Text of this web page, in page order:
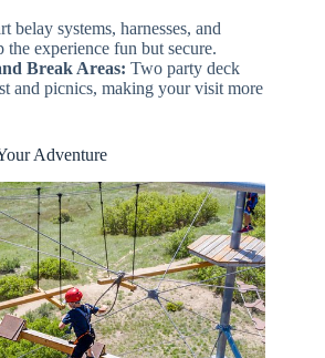
belay systems, harnesses, and
the experience fun but secure.
Break Areas: Two party deck
and picnics, making your visit more
Adventure